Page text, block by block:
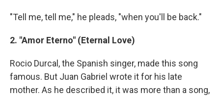
"Tell me, tell me," he pleads, "when you'll be back."
2. "Amor Eterno" (Eternal Love)
Rocio Durcal, the Spanish singer, made this song
famous. But Juan Gabriel wrote it for his late
mother. As he described it, it was more than a song,